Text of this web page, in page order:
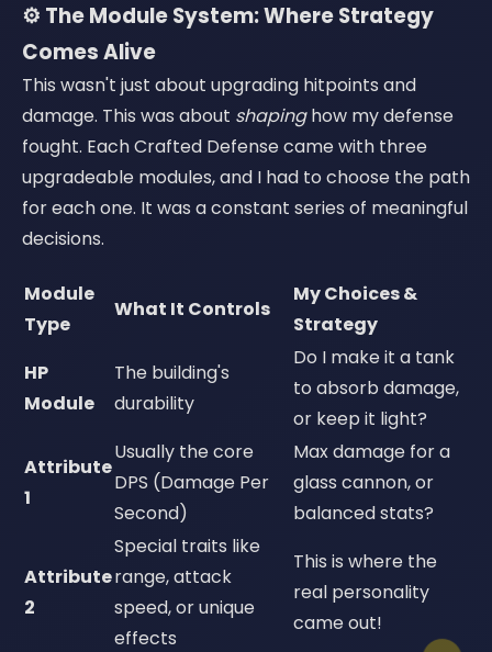
⚙️ The Module System: Where Strategy
Comes Alive
This wasn't just about upgrading hitpoints and
damage. This was about shapinghow my defense
fought. Each Crafted Defense came with three
upgradeable modules, and I had to choose the path
for each one. It was a constant series of meaningful
decisions.
Module
Type
What It Controls
My Choices &
Strategy
HP
Module
The building's
durability
Do I make it a tank
to absorb damage,
or keep it light?
Attribute
1
Usually the core
DPS (Damage Per
Second)
Max damage for a
glass cannon, or
balanced stats?
Attribute
2
Special traits like
range, attack
speed, or unique
effects
This is where the
real personality
came out!